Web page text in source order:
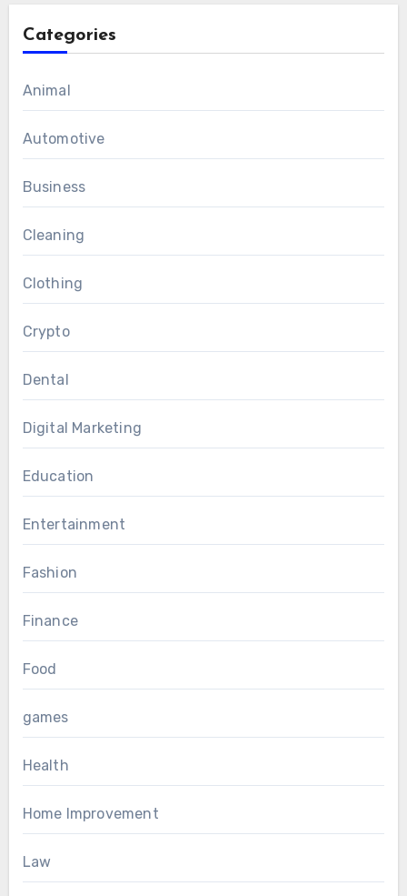
Categories
Animal
Automotive
Business
Cleaning
Clothing
Crypto
Dental
Digital Marketing
Education
Entertainment
Fashion
Finance
Food
games
Health
Home Improvement
Law